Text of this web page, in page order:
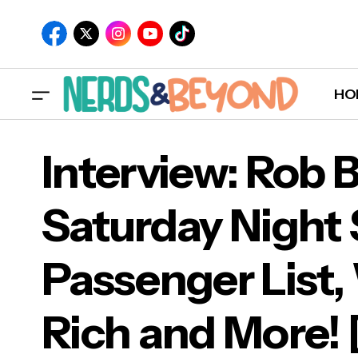
Interview: Rob
Saturday Night
Passenger
Rich and More!